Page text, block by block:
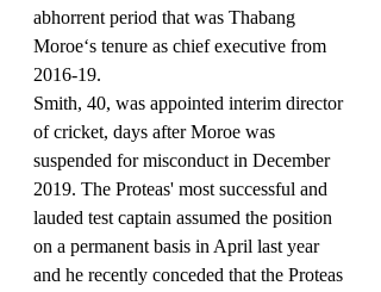
abhorrent period that was Thabang
Moroe‘s tenure as chief executive from
2016-19.
Smith, 40, was appointed interim director
of cricket, days after Moroe was
suspended for misconduct in December
2019. The Proteas' most successful and
lauded test captain assumed the position
on a permanent basis in April last year
and he recently conceded that the Proteas